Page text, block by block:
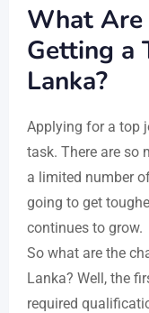
What Are
Getting a
Lanka?
Applying for a top
task. There are so
a limited number
going to get
continues to grow.
So what are the
Lanka? Well, the
required